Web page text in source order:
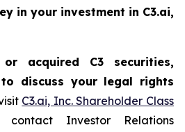
in your investment in C3.ai,
or acquired C3 securities,
discuss your legal rights
C3.ai, Inc. Shareholder Class
Investor Relations